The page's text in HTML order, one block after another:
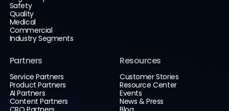
Safety
Quality
Medical
Commercial
Industry Segments
Partners
Service Partners
Product Partners
AI Partners
Content Partners
Resources
Customer Stories
Resource Center
Events
News & Press